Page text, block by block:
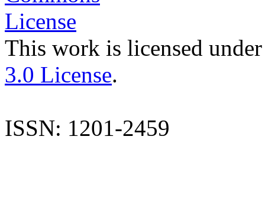
This work is licensed
3.0 License.
ISSN: 1201-2459